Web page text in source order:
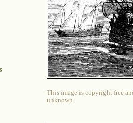
This image is copyright free
unknown.